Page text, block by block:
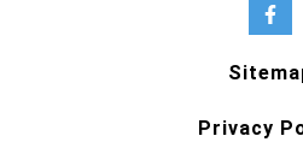
Privacy